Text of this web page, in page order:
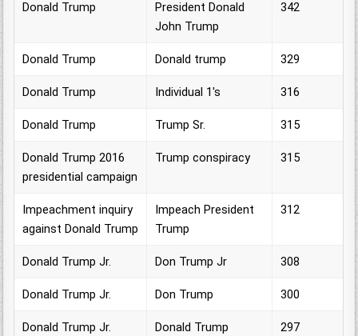
Donald Trump
President Donald
John Trump
342
Donald Trump Donald trump 329
Donald Trump Individual 1's 316
Donald Trump Trump Sr. 315
Donald Trump 2016
presidential campaign
Trump conspiracy 315
Impeachment inquiry
against Donald Trump
Impeach President
Trump
312
Donald Trump Jr. Don Trump Jr 308
Donald Trump Jr. Don Trump 300
Donald Trump Jr.
Donald Trump
297